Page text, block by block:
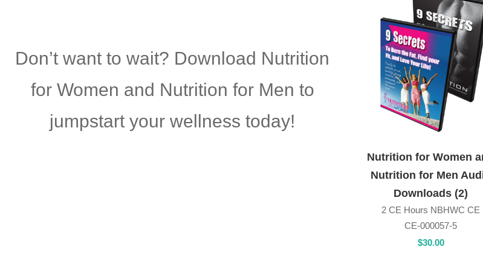
Don’t want to wait? Download Nutrition
for Women and Nutrition for Men to
jumpstart your wellness today!
Nutrition for Women
Nutrition for Men
Downloads (2)
2 CE Hours NBHWC CE
CE-000057-5
$30.00